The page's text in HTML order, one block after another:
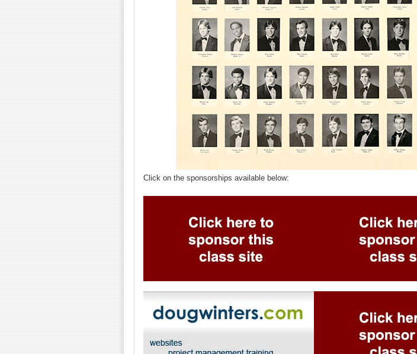
Click on the sponsorships available below: